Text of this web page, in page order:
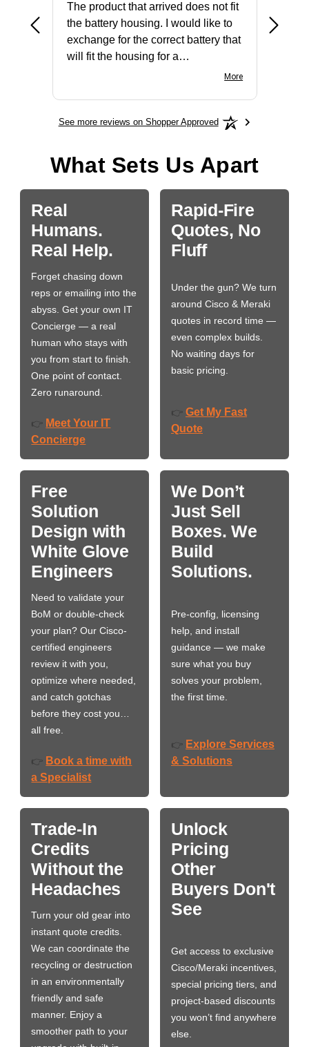
The product that arrived does not fit
the battery housing. I would like to
exchange for the correct battery that
will fit the housing for a
More
See more reviews on Shopper Approved
What Sets Us Apart
Real
Humans.
Real Help.
Forget chasing down
reps or emailing into the
abyss. Get your own IT
Concierge — a real
human who stays with
you from start to finish.
One point of contact.
Zero runaround.
👉 Meet Your IT
Concierge
Rapid-Fire
Quotes, No
Fluff
Under the gun? We turn
around Cisco & Meraki
quotes in record time —
even complex builds.
No waiting days for
basic pricing.
👉 Get My Fast
Quote
Free
Solution
Design with
White Glove
Engineers
Need to validate your
BoM or double-check
your plan? Our Cisco-
certified engineers
review it with you,
optimize where needed,
and catch gotchas
before they cost you…
all free.
👉 Book a time with
a Specialist
We Don’t
Just Sell
Boxes. We
Build
Solutions.
Pre-config, licensing
help, and install
guidance — we make
sure what you buy
solves your problem,
the first time.
👉 Explore Services
& Solutions
Trade-In
Credits
Without the
Headaches
Turn your old gear into
instant quote credits.
We can coordinate the
recycling or destruction
in an environmentally
friendly and safe
manner. Enjoy a
smoother path to your
Unlock
Pricing
Other
Buyers Don't
See
Get access to exclusive
Cisco/Meraki incentives,
special pricing tiers, and
project-based discounts
you won’t find anywhere
else.